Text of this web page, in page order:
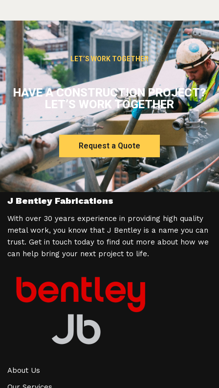
LET’S WORK TOGETHER
HAVE A CONSTRUCTION PROJECT?
LET’S WORK TOGETHER
Request a Quote
J Bentley Fabrications
With over 30 years experience in providing high quality
metal work, you know that J Bentley is a name you can
trust. Get in touch today to find out more about how we
can help bring your next project to life.
About Us